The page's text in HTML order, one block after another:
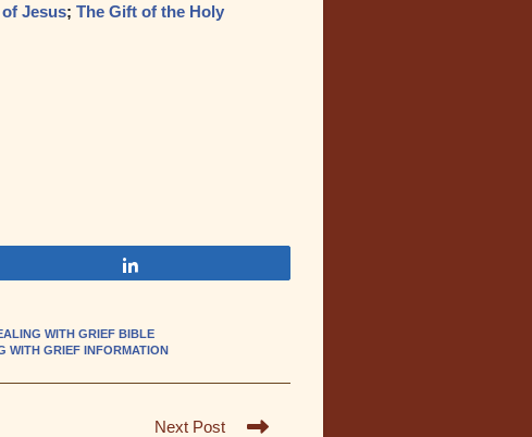
Jesus; The Gift of the Holy
WITH GRIEF BIBLE
WITH GRIEF INFORMATION
Next Post